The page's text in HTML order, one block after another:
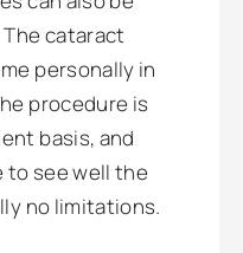
cataract
personally in
procedure is
basis, and
to see well the
no limitations.